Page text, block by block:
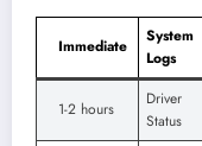
Immediate
System
Logs
1-2 hours
Driver
Status